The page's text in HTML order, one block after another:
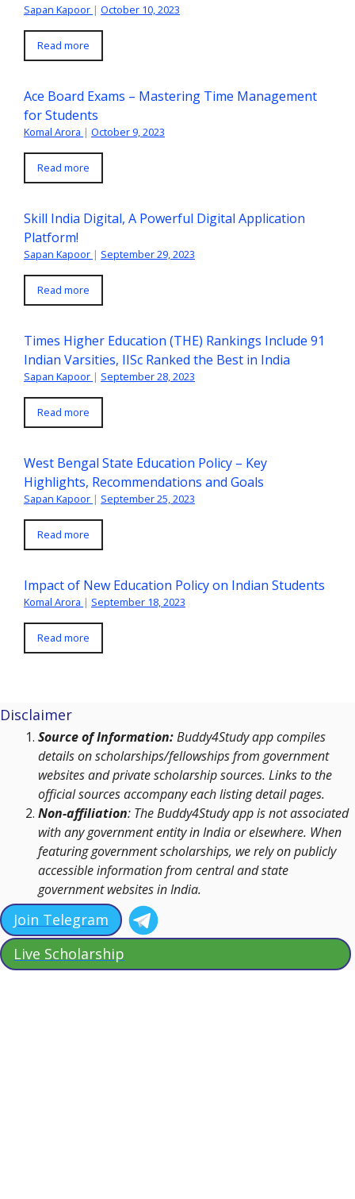
Sapan Kapoor | October 10, 2023
Read more
Ace Board Exams – Mastering Time Management
for Students
Komal Arora | October 9, 2023
Read more
Skill India Digital, A Powerful Digital Application
Platform!
Sapan Kapoor | September 29, 2023
Read more
Times Higher Education (THE) Rankings Include 91
Indian Varsities, IISc Ranked the Best in India
Sapan Kapoor | September 28, 2023
Read more
West Bengal State Education Policy – Key
Highlights, Recommendations and Goals
Sapan Kapoor | September 25, 2023
Read more
Impact of New Education Policy on Indian Students
Komal Arora | September 18, 2023
Read more
Disclaimer
Source of Information:Buddy4Study app compiles
details on scholarships/fellowships from government
websites and private scholarship sources. Links to the
official sources accompany each listing detail pages.
Non-affiliation: The Buddy4Study app is not associated
with any government entity in India or elsewhere. When
featuring government scholarships, we rely on publicly
accessible information from central and state
government websites in India.
Join Telegram
Live Scholarship